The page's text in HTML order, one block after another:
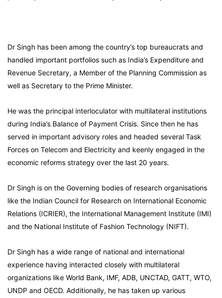
Dr Singh has been among the country’s top bureaucrats and
handled important portfolios such as India’s Expenditure and
Revenue Secretary, a Member of the Planning Commission as
well as Secretary to the Prime Minister.
He was the principal interloculator with multilateral institutions
during India’s Balance of Payment Crisis. Since then he has
served in important advisory roles and headed several Task
Forces on Telecom and Electricity and keenly engaged in the
economic reforms strategy over the last 20 years.
Dr Singh is on the Governing bodies of research organisations
like the Indian Council for Research on International Economic
Relations (ICRIER), the International Management Institute (IMI)
and the National Institute of Fashion Technology (NIFT).
Dr Singh has a wide range of national and international
experience having interacted closely with multilateral
organizations like World Bank, IMF, ADB, UNCTAD, GATT, WTO,
UNDP and OECD. Additionally, he has taken up various